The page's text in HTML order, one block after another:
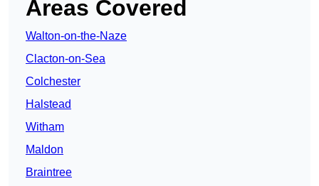
Areas Covered
Walton-on-the-Naze
Clacton-on-Sea
Colchester
Halstead
Witham
Maldon
Braintree